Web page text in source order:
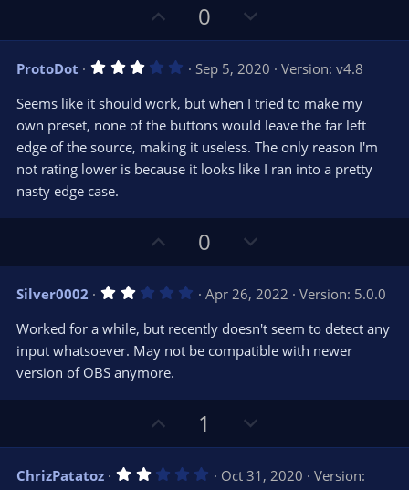
p
v
o
t
e
0
o
w
n
v
o
t
e
ProtoDot 3
0
0
s
t
a
r
(
Sep 5, 2020
Version: v4.8
Seems like it should work, but when I tried to make my
own preset, none of the buttons would leave the far left
edge of the source, making it useless. The only reason I'm
not rating lower is because it looks like I ran into a pretty
nasty edge case.
p
v
o
t
e
0
o
w
n
v
o
e
Silver0002 2
0
s
t
(
s
Apr 26, 2022
Version: 5.0.0
Worked for a while, but recently doesn't seem to detect any
input whatsoever. May not be compatible with newer
version of OBS anymore.
p
v
1
o
w
ChrizPatatoz 2 Oct 31, 2020
Version: